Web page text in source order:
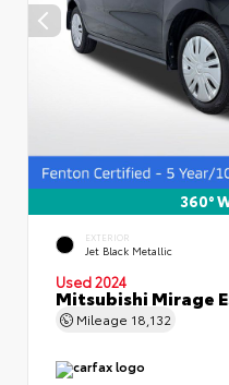
360°
EXTERIOR
Jet Black Metallic
Used 2024
Mitsubishi Mirage
Mileage 18,132